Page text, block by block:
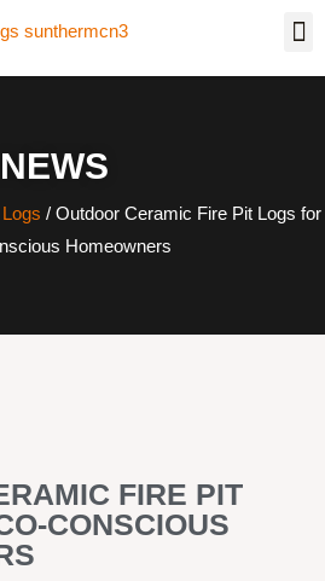
NEWS
/ Outdoor Ceramic Fire Pit Logs for
Homeowners
FIRE PIT
CONSCIOUS